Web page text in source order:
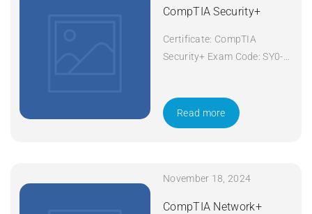
CompTIA Security+
Certificate: CompTIA
Security+ Exam Code: SY0-
Security+ Duration: 5 days
Apply Now
Read more
November 18, 2024
CompTIA Network+